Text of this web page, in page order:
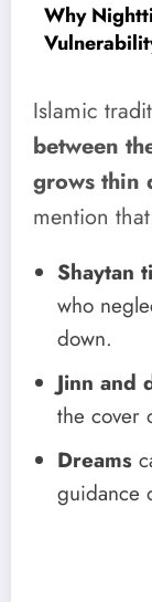
Why
Islamic
between
grows thin
mention
Shaytan
who
down.
Jinn and
the cover
Dreams
guidance